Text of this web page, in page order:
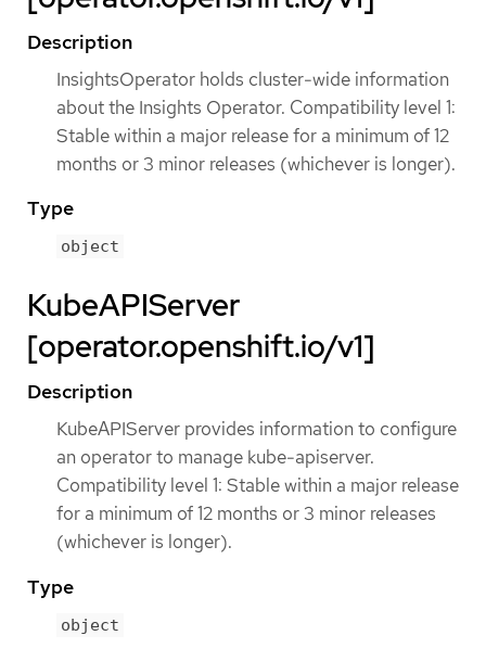
Description
InsightsOperator holds cluster-wide information
about the Insights Operator. Compatibility level 1:
Stable within a major release for a minimum of 12
months or 3 minor releases (whichever is longer).
Type
object
KubeAPIServer
[operator.openshift.io/v1]
Description
KubeAPIServer provides information to configure
an operator to manage kube-apiserver.
Compatibility level 1: Stable within a major release
for a minimum of 12 months or 3 minor releases
(whichever is longer).
Type
object